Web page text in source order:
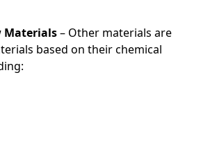
Materials– Other materials are
based on their chemical